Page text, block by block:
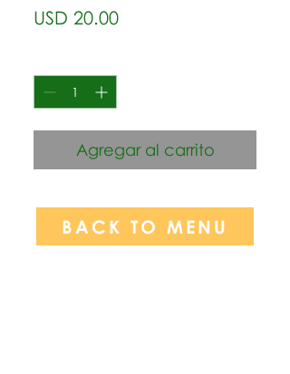
USD 20.00Precio
Agregar al carrito
BACK TO MENU